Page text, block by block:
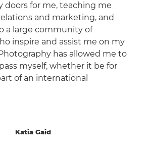
doors for me, teaching me
and marketing, and
a large community of
inspire and assist me on my
has allowed me to
myself, whether it be for
of an international
Katia Gaid